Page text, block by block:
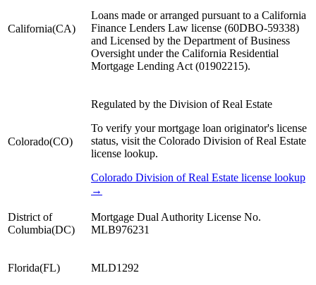
California(CA)
Loans made or arranged pursuant to a California
Finance Lenders Law license (60DBO-59338)
and Licensed by the Department of Business
Oversight under the California Residential
Mortgage Lending Act (01902215).
Colorado(CO)
Regulated by the Division of Real Estate
To verify your mortgage loan originator's license
status, visit the Colorado Division of Real Estate
license lookup.
Colorado Division of Real Estate license lookup
→
District of
Columbia(DC)
Mortgage Dual Authority License No.
MLB976231
Florida(FL) MLD1292